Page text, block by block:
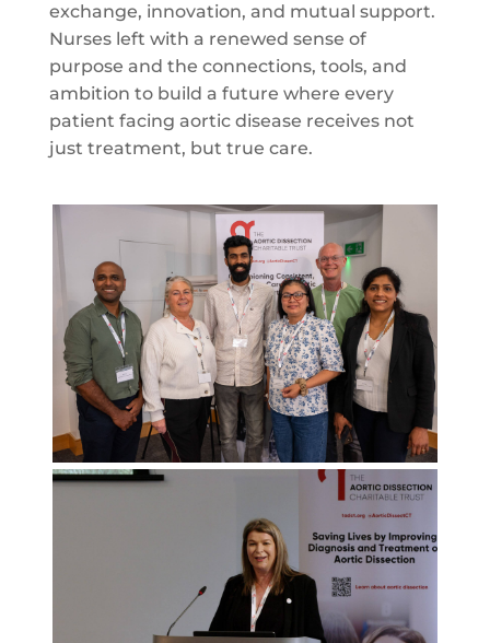
exchange, innovation, and mutual support.
Nurses left with a renewed sense of
purpose and the connections, tools, and
ambition to build a future where every
patient facing aortic disease receives not
just treatment, but true care.